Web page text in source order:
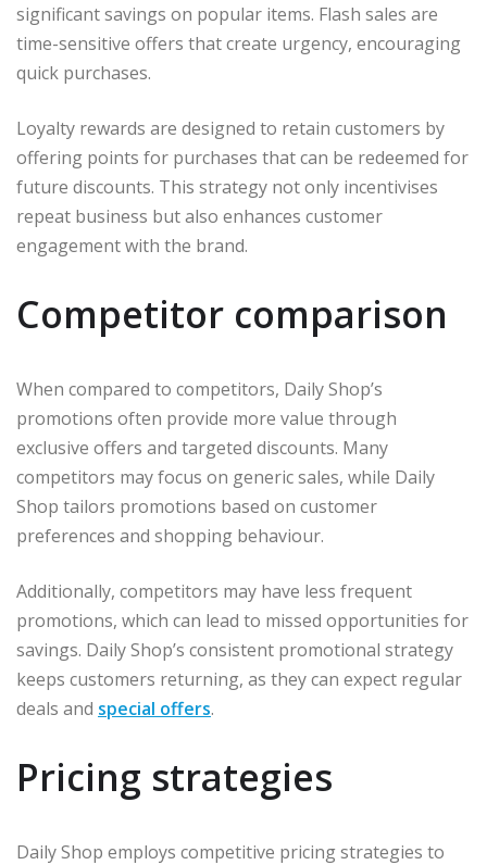
significant savings on popular items. Flash sales are
time-sensitive offers that create urgency, encouraging
quick purchases.
Loyalty rewards are designed to retain customers by
offering points for purchases that can be redeemed for
future discounts. This strategy not only incentivises
repeat business but also enhances customer
engagement with the brand.
Competitor comparison
When compared to competitors, Daily Shop’s
promotions often provide more value through
exclusive offers and targeted discounts. Many
competitors may focus on generic sales, while Daily
Shop tailors promotions based on customer
preferences and shopping behaviour.
Additionally, competitors may have less frequent
promotions, which can lead to missed opportunities for
savings. Daily Shop’s consistent promotional strategy
keeps customers returning, as they can expect regular
deals and special offers.
Pricing strategies
Daily Shop employs competitive pricing strategies to